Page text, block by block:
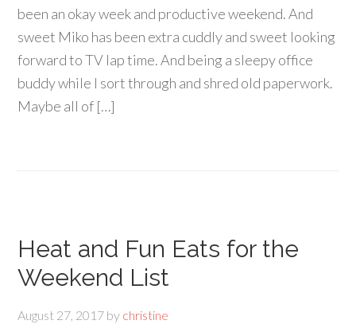
been an okay week and productive weekend. And
sweet Miko has been extra cuddly and sweet looking
forward to TV lap time. And being a sleepy office
buddy while I sort through and shred old paperwork.
Maybe all of […]
Heat and Fun Eats for the
Weekend List
August 27, 2017 by christine